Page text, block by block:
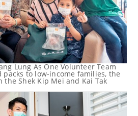
Lung As One Volunteer Team
to low-income families, the
Shek Kip Mei and Kai Tak